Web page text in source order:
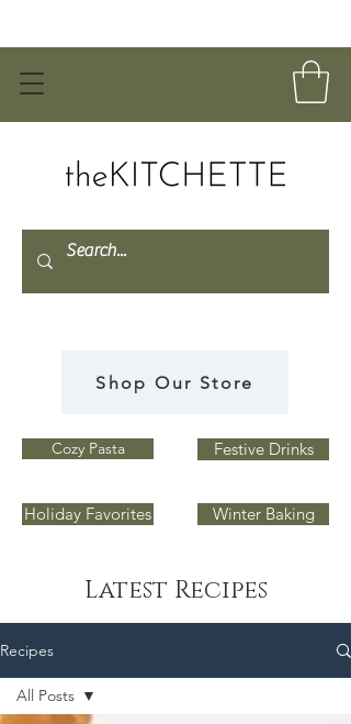
Shop Our Store
Cozy Pasta
Holiday Favorites
Festive Drinks
Winter Baking
Latest Recipes
Recipes
All Posts